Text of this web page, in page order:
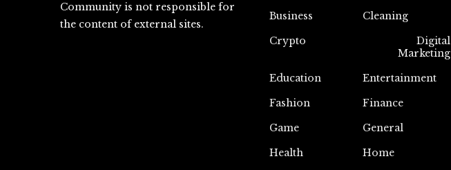
Community is not responsible for
the content of external sites.
Business
Cleaning
Crypto
Digital
Marketing
Education
Entertainment
Fashion
Finance
Game
General
Health
Home